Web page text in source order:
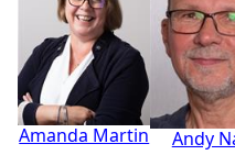
Amanda Martin Andy